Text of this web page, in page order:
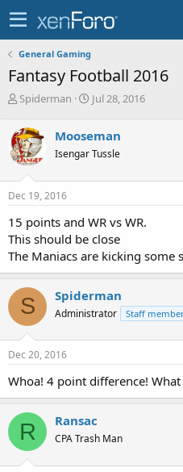
General Gaming
Fantasy Football 2016
T
r
e
a
d
s
t
r
t
e
r
Spiderman
S
r
t
a
Jul 28, 2016
Mooseman
Isengar Tussle
Dec 19, 2016
15 points and WR vs WR.
This should be close
The Maniacs are kicking some
S Spiderman
Administrator Staff
Dec 20, 2016
Whoa! 4 point difference! What
R Ransac
CPA Trash Man